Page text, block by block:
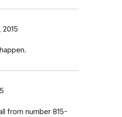
2015
from number 815-